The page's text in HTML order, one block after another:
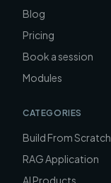
Blog
Pricing
Book a session
Modules
CATEGORIES
Build From Scratch
RAG Application
AI Products